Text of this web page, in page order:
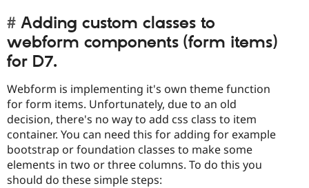
Adding custom classes to
webform components (form items)
for D7.
Webform is implementing it's own theme function
for form items. Unfortunately, due to an old
decision, there's no way to add css class to item
container. You can need this for adding for example
bootstrap or foundation classes to make some
elements in two or three columns. To do this you
should do these simple steps: